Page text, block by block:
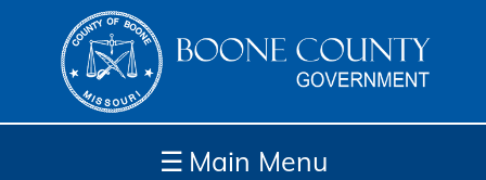
☰ Main Menu